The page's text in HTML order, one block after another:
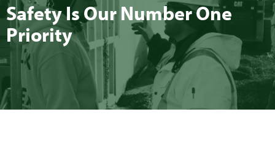
Safe­ty Is Our Num­ber One
Priority